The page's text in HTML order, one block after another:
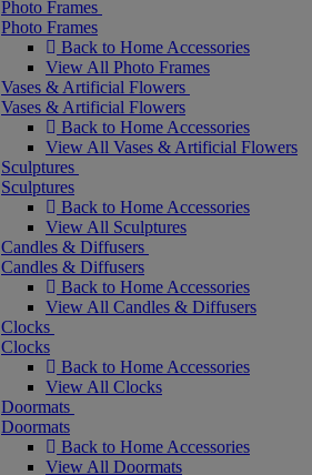
Photo Frames
Photo Frames
Back to Home Accessories
View All Photo Frames
Vases & Artificial Flowers
Vases & Artificial Flowers
Back to Home Accessories
View All Vases & Artificial Flowers
Sculptures
Sculptures
Back to Home Accessories
View All Sculptures
Candles & Diffusers
Candles & Diffusers
Back to Home Accessories
View All Candles & Diffusers
Clocks
Clocks
Back to Home Accessories
View All Clocks
Doormats
Doormats
Back to Home Accessories
View All Doormats